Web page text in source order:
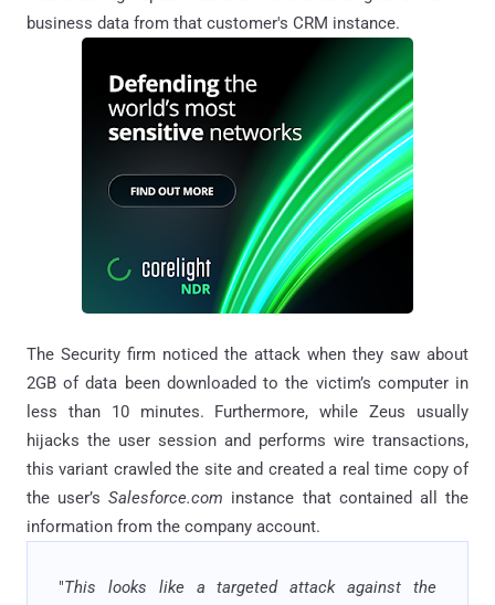
business data from that customer's CRM instance.
The Security firm noticed the attack when they saw about
2GB of data been downloaded to the victim’s computer in
less than 10 minutes. Furthermore, while Zeus usually
hijacks the user session and performs wire transactions,
this variant crawled the site and created a real time copy of
the user’sSalesforce.com instance that contained all the
information from the company account.
"This looks like a targeted attack against the